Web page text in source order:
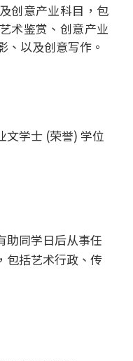
创意产业科目，包
术鉴赏、创意产业
、以及创意写作。
文学士 (荣誉) 学位
助同学日后从事任
包括艺术行政、传